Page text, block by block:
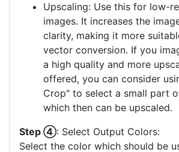
Upscaling: Use this for low-
images. It increases the
clarity, making it more
vector conversion. If you
a high quality and more
offered, you can consider
Crop" to select a small part
which then can be upscaled.
Step ④: Select Output Colors:
Select the color which should be